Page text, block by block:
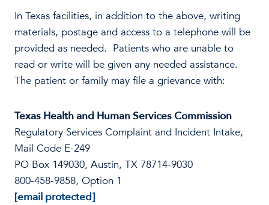
In Texas facilities, in addition to the above, writing
materials, postage and access to a telephone will be
provided as needed. Patients who are unable to
read or write will be given any needed assistance.
The patient or family may file a grievance with:
Texas Health and Human Services Commission
Regulatory Services Complaint and Incident Intake,
Mail Code E-249
PO Box 149030, Austin, TX 78714-9030
800-458-9858, Option 1
[email protected]